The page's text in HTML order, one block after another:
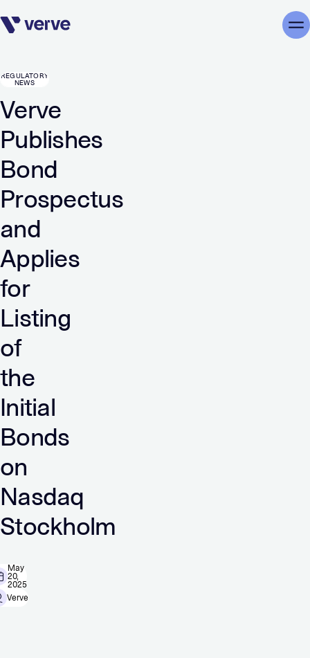
Skip navigation
REGULATORY
NEWS
Verve
Publishes
Bond
Prospectus
and
Applies
for
Listing
of
the
Initial
Bonds
on
Nasdaq
Stockholm
May
20,
2025
Verve